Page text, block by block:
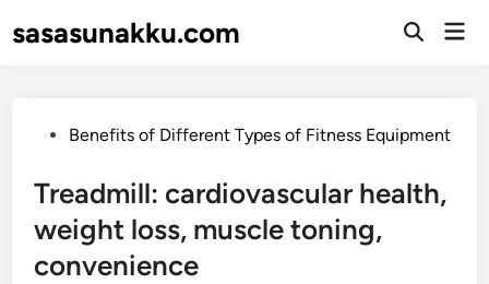
tosasasunakku.com
Open
PostedBenefits of Different Types of Fitness Equipment
Treadmill: cardiovascular health,
weight loss, muscle toning,
convenience